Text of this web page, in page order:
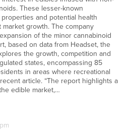
These lesser-known
and potential health
growth. The company
of the minor cannabinoid
based on data from Headset, the
the growth, competition and
states, encompassing 85
in areas where recreational
article. “The report highlights a
edible market,…